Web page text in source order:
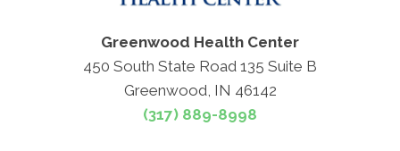
Greenwood Health Center
450 South State Road 135 Suite B
Greenwood, IN 46142
(317) 889-8998